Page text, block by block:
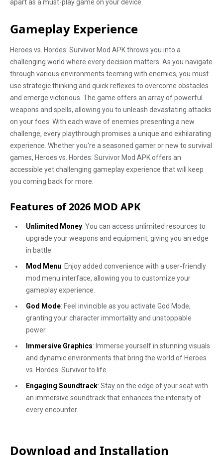
apart as a must-play game on your device.
Gameplay Experience
Heroes vs. Hordes: Survivor Mod APK throws you into a
challenging world where every decision matters. As you navigate
through various environments teeming with enemies, you must
use strategic thinking and quick reflexes to overcome obstacles
and emerge victorious. The game offers an array of powerful
weapons and spells, allowing you to unleash devastating attacks
on your foes. With each wave of enemies presenting a new
challenge, every playthrough promises a unique and exhilarating
experience. Whether you're a seasoned gamer or new to survival
games, Heroes vs. Hordes: Survivor Mod APK offers an
accessible yet challenging gameplay experience that will keep
you coming back for more.
Features of 2026 MOD APK
Unlimited Money: You can access unlimited resources to
upgrade your weapons and equipment, giving you an edge
in battle.
Mod Menu: Enjoy added convenience with a user-friendly
mod menu interface, allowing you to customize your
gameplay experience.
God Mode: Feel invincible as you activate God Mode,
granting your character immortality and unstoppable
power.
Immersive Graphics: Immerse yourself in stunning visuals
and dynamic environments that bring the world of Heroes
vs. Hordes: Survivor to life.
Engaging Soundtrack: Stay on the edge of your seat with
an immersive soundtrack that enhances the intensity of
every encounter.
Download and Installation